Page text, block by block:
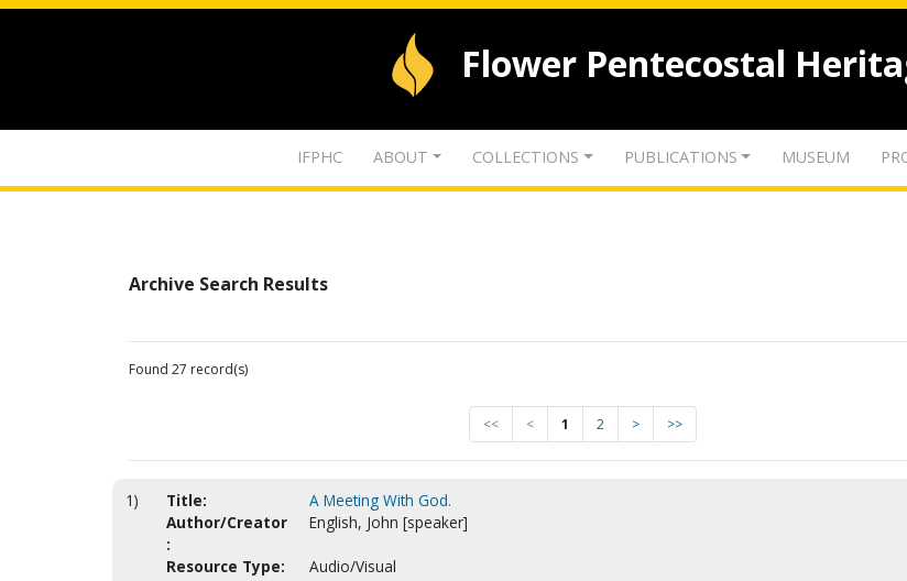
Flower Pentecostal
IFPHC ABOUT COLLECTIONS PUBLICATIONS MUSEUM
Archive Search Results
Found 27 record(s)
<< < 1 2 > >>
1) Title:
A Meeting With God.
Author/Creator
:
English, John [speaker]
Resource Type: Audio/Visual